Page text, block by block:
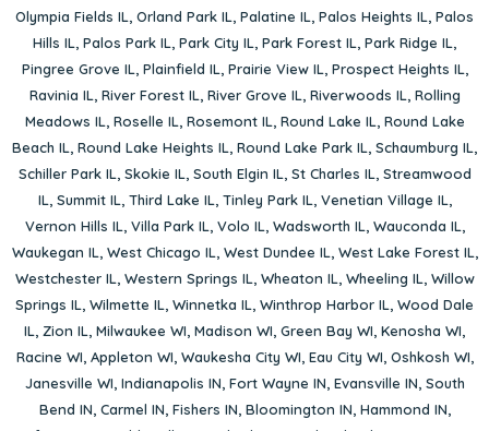
Olympia Fields IL, Orland Park IL, Palatine IL, Palos Heights IL, Palos
Hills IL, Palos Park IL, Park City IL, Park Forest IL, Park Ridge IL,
Pingree Grove IL, Plainfield IL, Prairie View IL, Prospect Heights IL,
Ravinia IL, River Forest IL, River Grove IL, Riverwoods IL, Rolling
Meadows IL, Roselle IL, Rosemont IL, Round Lake IL, Round Lake
Beach IL, Round Lake Heights IL, Round Lake Park IL, Schaumburg IL,
Schiller Park IL, Skokie IL, South Elgin IL, St Charles IL, Streamwood
IL, Summit IL, Third Lake IL, Tinley Park IL, Venetian Village IL,
Vernon Hills IL, Villa Park IL, Volo IL, Wadsworth IL, Wauconda IL,
Waukegan IL, West Chicago IL, West Dundee IL, West Lake Forest IL,
Westchester IL, Western Springs IL, Wheaton IL, Wheeling IL, Willow
Springs IL, Wilmette IL, Winnetka IL, Winthrop Harbor IL, Wood Dale
IL, Zion IL, Milwaukee WI, Madison WI, Green Bay WI, Kenosha WI,
Racine WI, Appleton WI, Waukesha City WI, Eau City WI, Oshkosh WI,
Janesville WI, Indianapolis IN, Fort Wayne IN, Evansville IN, South
Bend IN, Carmel IN, Fishers IN, Bloomington IN, Hammond IN,